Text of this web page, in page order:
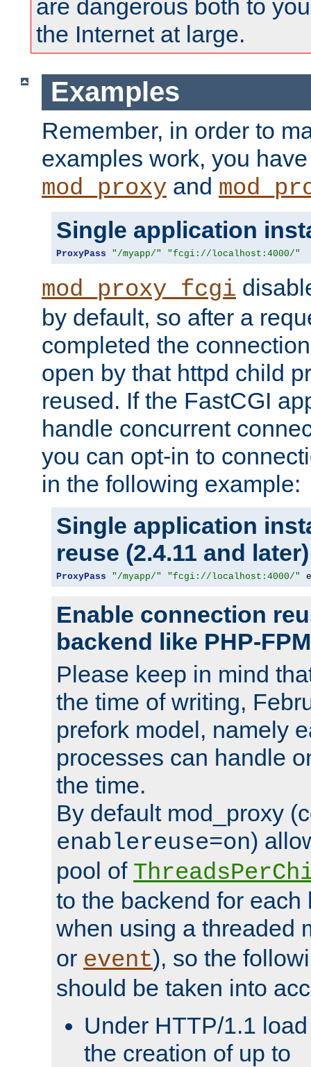
are dangerous both to
the Internet at large.
Examples
Remember, in order to
examples work, you
mod_proxy and
Single application
ProxyPass "/myapp/" "fcgi://localhost:4000/"
mod_proxy_fcgi
by default, so after a
completed the
open by that httpd child
reused. If the FastCGI
handle concurrent
you can opt-in to
in the following example:
Single application
reuse (2.4.11 and later)
ProxyPass "/myapp/" "fcgi://localhost:4000/"
Enable connection
backend like PHP-FPM
Please keep in mind
the time of writing,
prefork model, namely
processes can handle
the time.
By default mod_proxy
enablereuse=on)
pool of
to the backend for each
when using a threaded
or event), so the
should be taken into
Under HTTP/1.1
the creation of up to